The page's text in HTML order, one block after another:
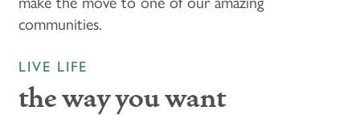
LIFESTYLE OPTIONS
OUR COMMUNITY
communities.
LIVE LIFE
the way you want